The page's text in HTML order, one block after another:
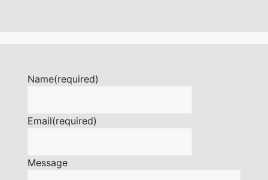
Name(required)
Email(required)
Message